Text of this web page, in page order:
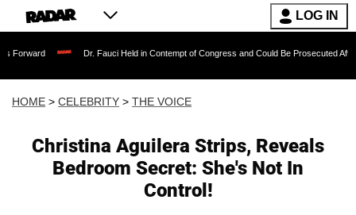
LOG IN
Dr. Fauci Held in Contempt of Congress and Could Be Prosecuted After Invoking
HOME > CELEBRITY > THE VOICE
Christina Aguilera Strips, Reveals
Bedroom Secret: She's Not In
Control!